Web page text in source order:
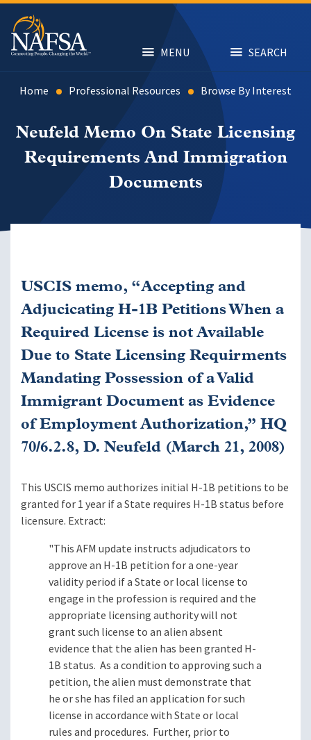
Skip
main
content
MENU SEARCH
Home Professional Resources Browse By Interest
Neufeld Memo On State Licensing
Requirements And Immigration
Documents
USCIS memo, “Accepting and
Adjucicating H-1B Petitions When a
Required License is not Available
Due to State Licensing Requirments
Mandating Possession of a Valid
Immigrant Document as Evidence
of Employment Authorization,” HQ
70/6.2.8, D. Neufeld (March 21, 2008)
This USCIS memo authorizes initial H-1B petitions to be
granted for 1 year if a State requires H-1B status before
licensure. Extract:
"This AFM update instructs adjudicators to
approve an H-1B petition for a one-year
validity period if a State or local license to
engage in the profession is required and the
appropriate licensing authority will not
grant such license to an alien absent
evidence that the alien has been granted H-
1B status. As a condition to approving such a
petition, the alien must demonstrate that
he or she has filed an application for such
license in accordance with State or local
rules and procedures. Further, prior to